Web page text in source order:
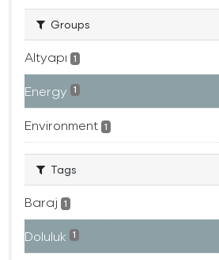
Groups
Altyapı 1
Energy 1
Environment 1
Tags
Baraj 1
Doluluk 1